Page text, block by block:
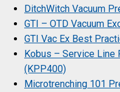
DitchWitch Vacuum
GTI – OTD Vacuum
GTI Vac Ex Best
Kobus – Service Line
(KPP400)
Microtrenching 101